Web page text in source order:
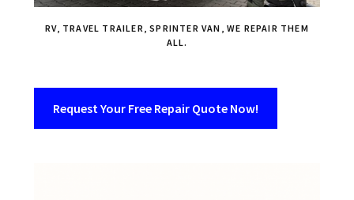
RV, TRAVEL TRAILER, SPRINTER VAN, WE REPAIR THEM
ALL.
Request Your Free Repair Quote Now!